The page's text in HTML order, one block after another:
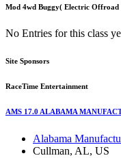
Mod 4wd Buggy( Electric Offroad
No Entries for this class
Site Sponsors
RaceTime Entertainment
AMS 17.0 ALABAMA
Alabama
Cullman, AL, US